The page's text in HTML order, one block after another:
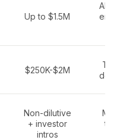
Up to $1.5M
AI,
$250K-$2M
Non-dilutive
+ investor
intros